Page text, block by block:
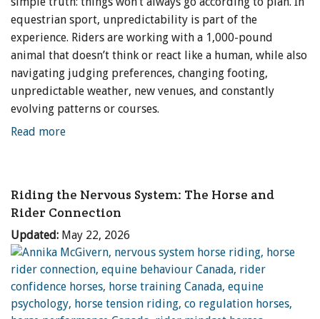
equestrian sport, unpredictability is part of the
experience. Riders are working with a 1,000-pound
animal that doesn’t think or react like a human, while also
navigating judging preferences, changing footing,
unpredictable weather, new venues, and constantly
evolving patterns or courses.
Read more
Riding the Nervous System: The Horse and
Rider Connection
Updated: May 22, 2026